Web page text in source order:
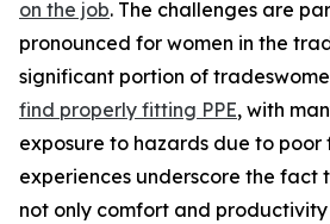
on the job. The challenges are
pronounced for women in the
significant portion of
find properly fitting PPE, with
exposure to hazards due to poor
experiences underscore the fact
not only comfort and